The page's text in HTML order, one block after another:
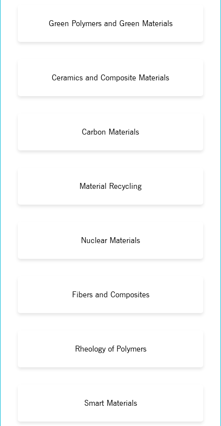
Green Polymers and Green Materials
Ceramics and Composite Materials
Carbon Materials
Material Recycling
Nuclear Materials
Fibers and Composites
Rheology of Polymers
Smart Materials